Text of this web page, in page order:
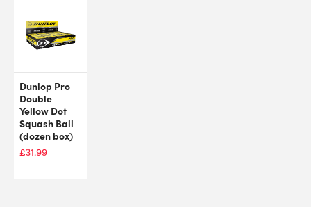
Dunlop Pro
Double
Yellow Dot
Squash Ball
(dozen box)
£31.99